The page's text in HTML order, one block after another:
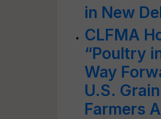
in New
CLFMA
“Poultry
Way
U.S.
Farmers